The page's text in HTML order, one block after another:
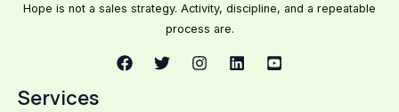
Hope is not a sales strategy. Activity, discipline, and a repeatable
process are.
Services